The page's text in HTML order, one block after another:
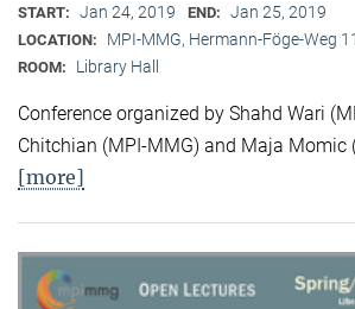
START: Jan 24, 2019 END: Jan 25, 2019
LOCATION: MPI-MMG, Hermann-Föge-Weg
ROOM: Library Hall
Conference organized by Shahd Wari
Chitchian (MPI-MMG) and Maja Momic
[more]